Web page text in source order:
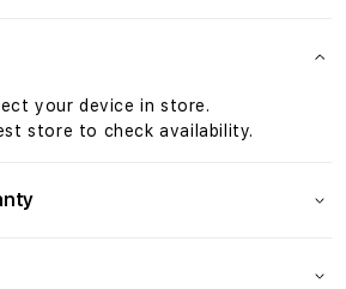
your device in store.
store to check availability.